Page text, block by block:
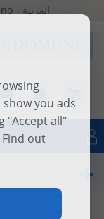
you ads
"Accept all"
out
العربية